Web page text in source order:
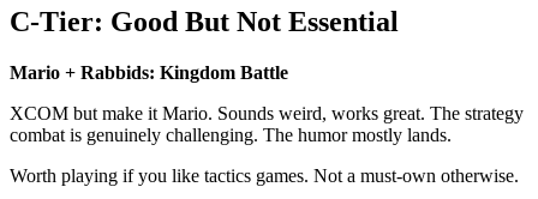
C-Tier: Good But Not Essential
Mario + Rabbids: Kingdom Battle
XCOM but make it Mario. Sounds weird, works great. The strategy
combat is genuinely challenging. The humor mostly lands.
Worth playing if you like tactics games. Not a must-own otherwise.